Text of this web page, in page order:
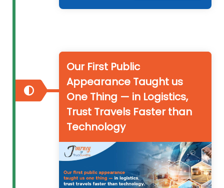
Our First Public
Appearance Taught us
One Thing — in Logistics,
Trust Travels Faster than
Technology